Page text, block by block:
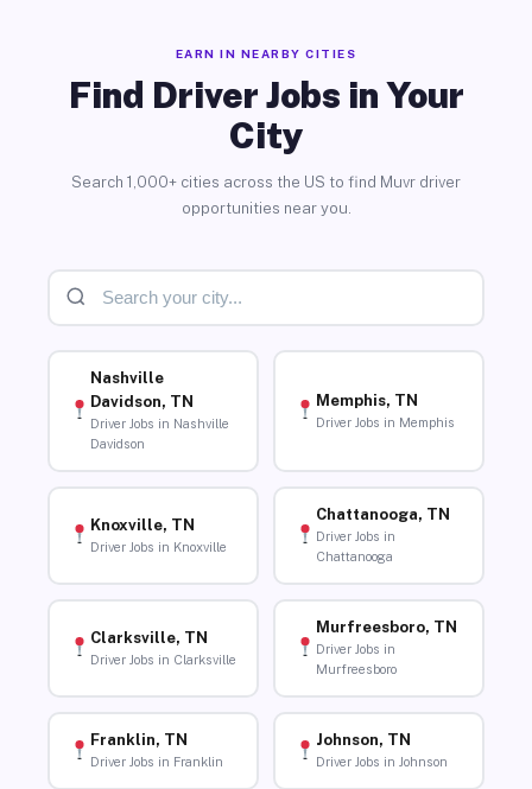
EARN IN NEARBY CITIES
Find Driver Jobs in Your
City
Search 1,000+ cities across the US to find Muvr driver
opportunities near you.
Nashville
Davidson, TN
Driver Jobs in Nashville
Davidson
Memphis, TN
Driver Jobs in Memphis
Knoxville, TN
Driver Jobs in Knoxville
Chattanooga, TN
Driver Jobs in
Chattanooga
Clarksville, TN
Driver Jobs in Clarksville
Murfreesboro, TN
Driver Jobs in
Murfreesboro
Franklin, TN
Driver Jobs in Franklin
Johnson, TN
Driver Jobs in Johnson